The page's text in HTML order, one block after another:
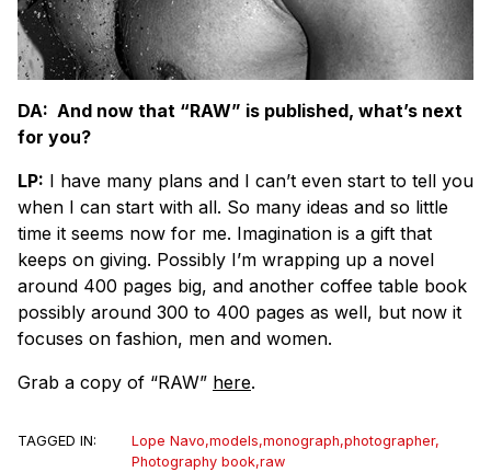
DA: And now that “RAW” is published, what’s next
for you?
LP: I have many plans and I can’t even start to tell you
when I can start with all. So many ideas and so little
time it seems now for me. Imagination is a gift that
keeps on giving. Possibly I’m wrapping up a novel
around 400 pages big, and another coffee table book
possibly around 300 to 400 pages as well, but now it
focuses on fashion, men and women.
Grab a copy of “RAW” here.
TAGGED IN: Lope Navo,models,monograph,photographer,
Photography book,raw